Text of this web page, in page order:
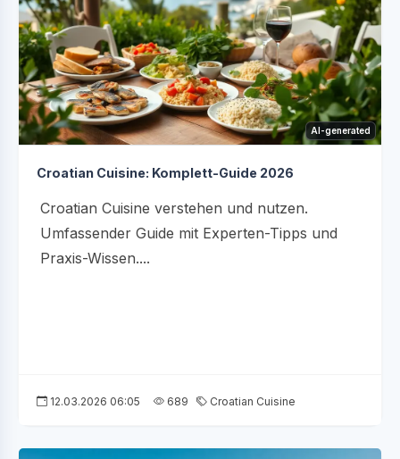
AI-generated
Croatian Cuisine: Komplett-Guide 2026
Croatian Cuisine verstehen und nutzen.
Umfassender Guide mit Experten-Tipps und
Praxis-Wissen....
12.03.2026 06:05 689 Croatian Cuisine